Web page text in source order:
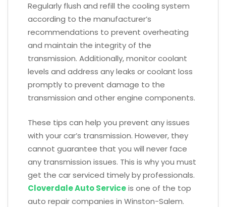
Regularly flush and refill the cooling system
according to the manufacturer’s
recommendations to prevent overheating
and maintain the integrity of the
transmission. Additionally, monitor coolant
levels and address any leaks or coolant loss
promptly to prevent damage to the
transmission and other engine components.
These tips can help you prevent any issues
with your car’s transmission. However, they
cannot guarantee that you will never face
any transmission issues. This is why you must
get the car serviced timely by professionals.
Cloverdale Auto Serviceis one of the top
auto repair companies in Winston-Salem.